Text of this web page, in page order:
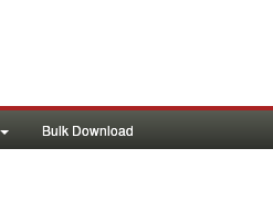
Bulk Download